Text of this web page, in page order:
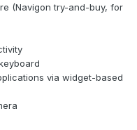
(Navigon try-and-buy, for
via widget-based